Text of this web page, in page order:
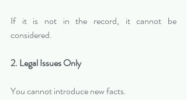
If it is not in the record, it cannot be
considered.
2. Legal Issues Only
You cannot introduce new facts.